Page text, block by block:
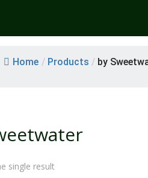
Home / Products / by
single result